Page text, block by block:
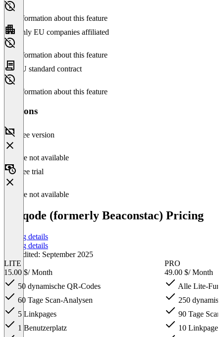
No information about this feature
Only EU companies affiliated
No information about this feature
EU standard contract
No information about this feature
Versions
Free version
Feature not available
Free trial
Feature not available
Uniqode (formerly Beaconstac) Pricing
Pricing details
Pricing details
Last edited: September 2025
LITE
15.00 $/ Month
50 dynamische QR-Codes
60 Tage Scan-Analysen
5 Linkpages
1 Benutzerplatz
PRO
49.00 $/ Month
Alle Lite-
250
90 Tage
10 Linkpages